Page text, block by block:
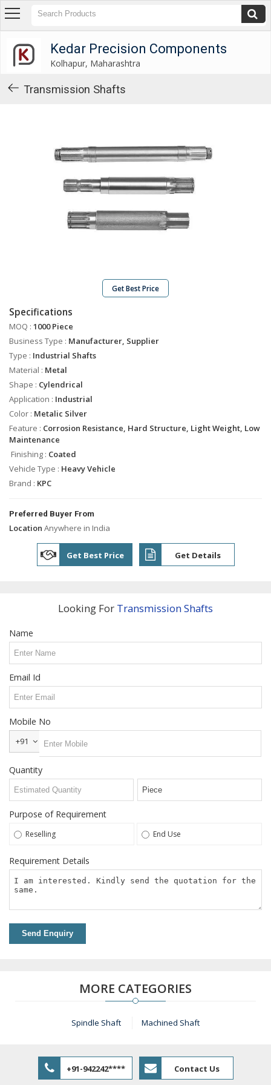
Kedar Precision Components
Kolhapur, Maharashtra
About
Bolts
Rods
Solid
Pins
Bush
Spacer
Engine
Valve
Guide
Precision
Parts
Ring
Services
Grinding
Services
Power
Press
Job
Work
Contact
Us
Kedar Precision Components
Kolhapur, Maharashtra
Transmission Shafts
Get Best Price
Specifications
MOQ : 1000 Piece
Business Type : Manufacturer, Supplier
Type : Industrial Shafts
Material : Metal
Shape : Cylendrical
Application : Industrial
Color : Metalic Silver
Feature : Corrosion Resistance, Hard Structure, Light Weight, Low
Maintenance
Finishing : Coated
Vehicle Type : Heavy Vehicle
Brand : KPC
Preferred Buyer From
Location Anywhere in India
Get Best Price Get Details
Looking For Transmission Shafts
Name
Email Id
Mobile No
+91
Quantity
Purpose of Requirement
Reselling End Use
Requirement Details
Send Enquiry
MORE CATEGORIES
Spindle Shaft Machined Shaft
+91-942242**** Contact Us